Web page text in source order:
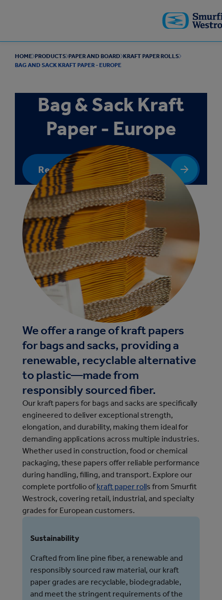
main
content
HOME PRODUCTS PAPER AND BOARD KRAFT PAPER ROLLS
BAG AND SACK KRAFT PAPER - EUROPE
Bag & Sack Kraft
Paper - Europe
Request a quote
We offer a range of kraft papers
for bags and sacks, providing a
renewable, recyclable alternative
to plastic—made from
responsibly sourced fiber.
Our kraft papers for bags and sacks are specifically
engineered to deliver exceptional strength,
elongation, and durability, making them ideal for
demanding applications across multiple industries.
Whether used in construction, food or chemical
packaging, these papers offer reliable performance
during handling, filling, and transport. Explore our
complete portfolio ofkraft paper rolls from Smurfit
Westrock, covering retail, industrial, and specialty
grades for European customers.
Sustainability
Crafted from line pine fiber, a renewable and
responsibly sourced raw material, our kraft
paper grades are recyclable, biodegradable,
and meet the stringent requirements of the